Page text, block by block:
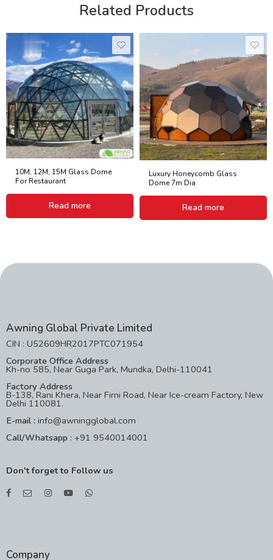
Related Products
10M, 12M, 15M Glass Dome
For Restaurant
Read more
Luxury Honeycomb Glass
Dome 7m Dia
Read more
Awning Global Private Limited
CIN : U52609HR2017PTC071954
Corporate Office Address
Kh-no 585, Near Guga Park, Mundka, Delhi-110041
Factory Address
B-138, Rani Khera, Near Firni Road, Near Ice-cream Factory, New
Delhi 110081.
E-mail : info@awningglobal.com
Call/Whatsapp : +91 9540014001
Don't forget to Follow us
Company